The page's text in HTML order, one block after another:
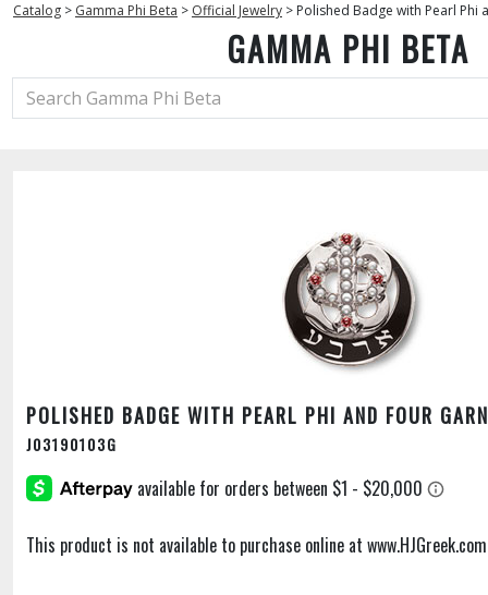
Catalog > Gamma Phi Beta > Official Jewelry > Polished Badge with Pearl Phi
GAMMA PHI BETA
POLISHED BADGE WITH PEARL PHI AND FOUR
J03190103G
This product is not available to purchase online at